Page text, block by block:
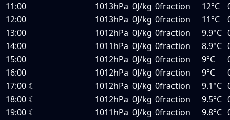
11:00
1013hPa 0J/kg 0fraction 12°C
12:00
1013hPa 0J/kg 0fraction 11°C
13:00
1012hPa 0J/kg 0fraction 9.9°C
14:00
1011hPa 0J/kg 0fraction 8.9°C
15:00
1012hPa 0J/kg 0fraction 9°C
16:00
1012hPa 0J/kg 0fraction 9°C
17:00 ☾ 1012hPa 0J/kg 0fraction 9.1°C
18:00 ☾ 1012hPa 0J/kg 0fraction 9.5°C
19:00 ☾ 1011hPa 0J/kg 0fraction 9.8°C